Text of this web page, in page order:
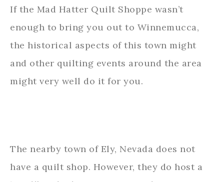
If the Mad Hatter Quilt Shoppe wasn’t
enough to bring you out to Winnemucca,
the historical aspects of this town might
and other quilting events around the area
might very well do it for you.
The nearby town of Ely, Nevada does not
have a quilt shop. However, they do host a